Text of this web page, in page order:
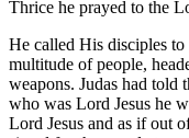
Thrice he prayed to the
He called His disciples
multitude of people,
weapons. Judas had told
who was Lord Jesus he
Lord Jesus and as if out